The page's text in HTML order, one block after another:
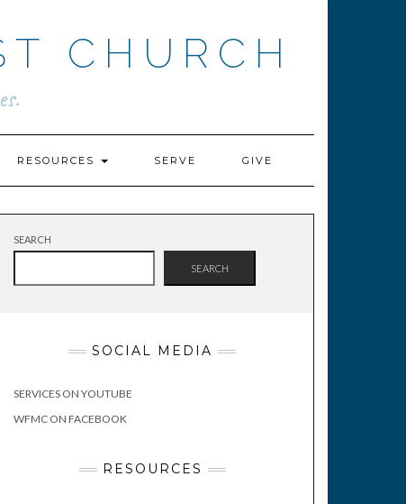
CHURCH
RESOURCES SERVE GIVE
SEARCH
SEARCH
SOCIAL MEDIA
SERVICES ON YOUTUBE
WFMC ON FACEBOOK
RESOURCES